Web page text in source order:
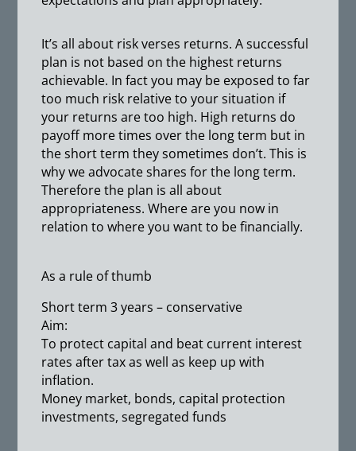
It’s all about risk verses returns. A successful
plan is not based on the highest returns
achievable. In fact you may be exposed to far
too much risk relative to your situation if
your returns are too high. High returns do
payoff more times over the long term but in
the short term they sometimes don’t. This is
why we advocate shares for the long term.
Therefore the plan is all about
appropriateness. Where are you now in
relation to where you want to be financially.
As a rule of thumb
Short term 3 years – conservative
Aim:
To protect capital and beat current interest
rates after tax as well as keep up with
inflation.
Money market, bonds, capital protection
investments, segregated funds